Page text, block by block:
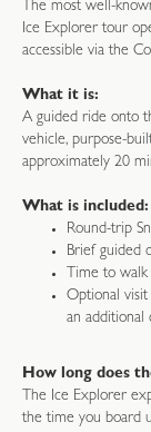
The most well-
Ice Explorer tour
accessible via the
What it is:
A guided ride onto
vehicle, purpose-
approximately 20
What is included:
Round-trip
Brief guided
Time to
Optional visit
an additional
How long does
The Ice Explorer
the time you board